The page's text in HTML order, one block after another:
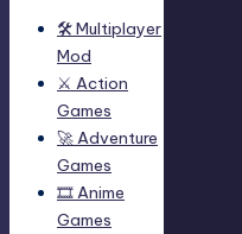
🛠️ Multiplayer
Mod
⚔️ Action
Games
🚀 Adventure
Games
🎞️ Anime
Games